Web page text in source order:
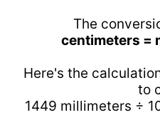
The
centimeters =
Here's the
to
1449 millimeters ÷